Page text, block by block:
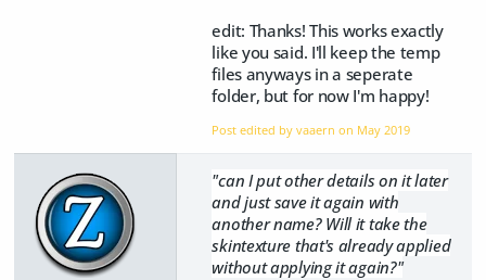
edit: Thanks! This works exactly
like you said. I'll keep the temp
files anyways in a seperate
folder, but for now I'm happy!
Post edited by vaaern on May 2019
"can I put other details on it later
and just save it again with
another name? Will it take the
skintexture that's already applied
without applying it again?"